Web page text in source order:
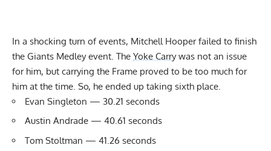
In a shocking turn of events, Mitchell Hooper failed to finish
the Giants Medley event. The Yoke Carrywas not an issue
for him, but carrying the Frame proved to be too much for
him at the time. So, he ended up taking sixth place.
Evan Singleton — 30.21 seconds
Austin Andrade — 40.61 seconds
Tom Stoltman — 41.26 seconds